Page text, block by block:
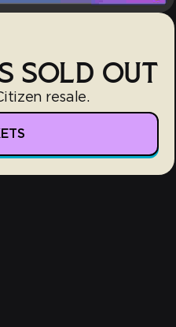
SOLD OUT
resale.